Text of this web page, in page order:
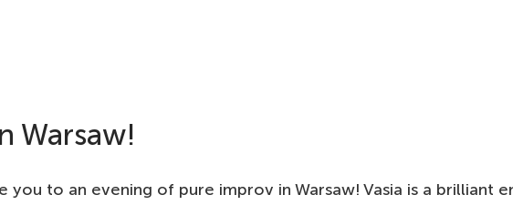
22 AUG
19:00
HAMBURG, DE
MUT! THEATER
19:00
SCENE 7
150DKK
Warsaw!
you to an evening of pure improv in Warsaw! Vasia is a brilliant